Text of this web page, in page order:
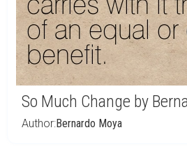
So Much Change by
Author:Bernardo Moya